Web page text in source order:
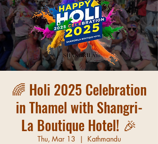
🌈 Holi 2025 Celebration
in Thamel with Shangri-
La Boutique Hotel! 🎉
Thu, Mar 13
  |
Kathmandu